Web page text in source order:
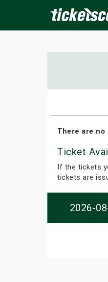
There are no
Ticket
If the tickets
tickets are
2026-